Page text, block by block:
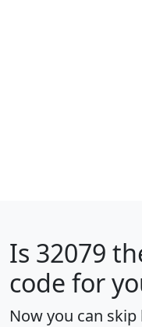
Is 32079
code for
Now you can